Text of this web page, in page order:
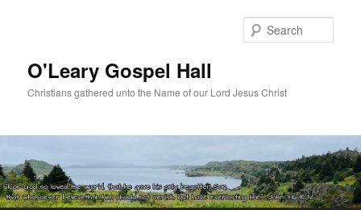
O'Leary Gospel Hall
Christians gathered unto the Name of our Lord Jesus Christ